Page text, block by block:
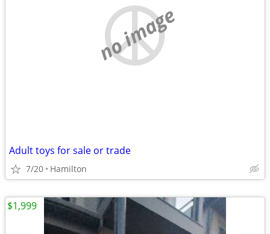
no image
Adult toys for sale or trade
7/20 Hamilton
$1,999